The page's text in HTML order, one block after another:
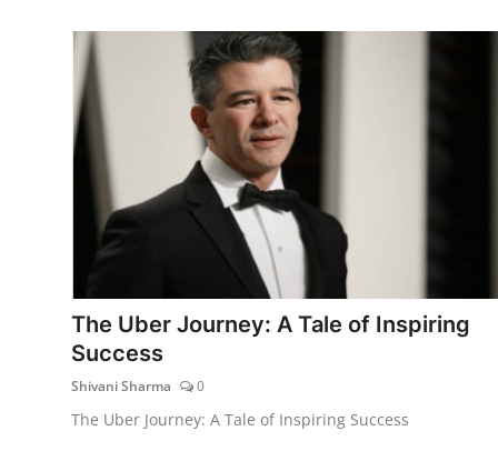
The Uber Journey: A Tale of Inspiring
Success
Shivani Sharma 0
The Uber Journey: A Tale of Inspiring Success